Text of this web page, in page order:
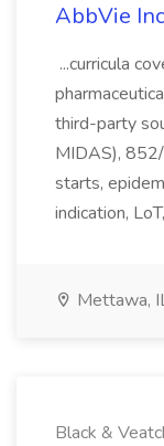
AbbVie
...curricula
third-party
MIDAS),
starts,
indication,
Mettawa,
Black &